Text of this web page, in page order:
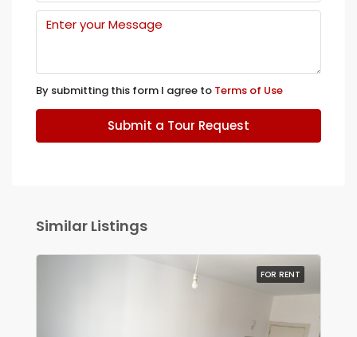
By submitting this form I agree to Terms of Use
Submit a Tour Request
Similar Listings
FOR RENT